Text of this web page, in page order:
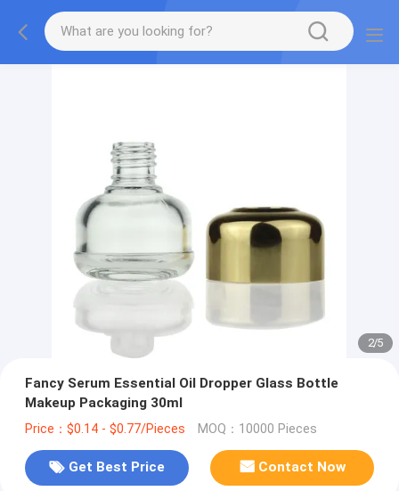
2/5
Fancy Serum Essential Oil Dropper Glass Bottle
Makeup Packaging 30ml
Price：$0.14 - $0.77/Pieces MOQ：10000 Pieces
Get Best Price Contact Now